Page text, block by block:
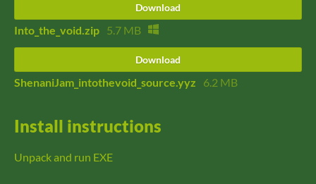
Download
Into_the_void.zip 5.7 MB
Download
ShenaniJam_intothevoid_source.yyz 6.2 MB
Install instructions
Unpack and run EXE